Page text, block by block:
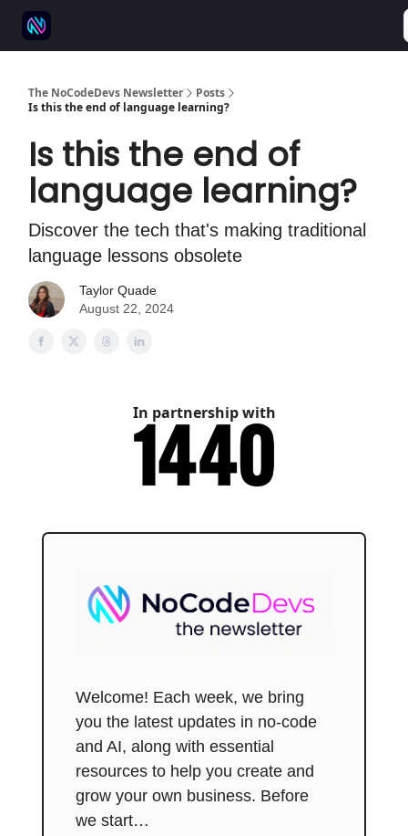
The NoCodeDevs Newsletter
Posts
Is this the end of language learning?
Is this the end of
language learning?
Discover the tech that's making traditional
language lessons obsolete
Taylor Quade
August 22, 2024
In partnership with
Welcome! Each week, we bring
you the latest updates in no-code
and AI, along with essential
resources to help you create and
grow your own business. Before
we start…